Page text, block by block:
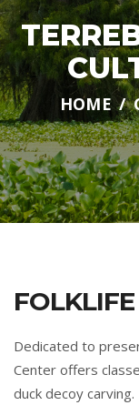
HOME
Dedicated to
Center offers
duck decoy carving.